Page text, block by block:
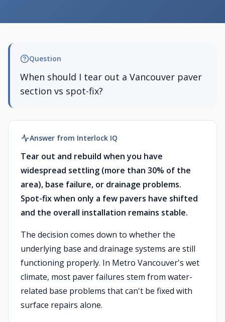
Question
When should I tear out a Vancouver paver
section vs spot-fix?
Answer from Interlock IQ
Tear out and rebuild when you have
widespread settling (more than 30% of the
area), base failure, or drainage problems.
Spot-fix when only a few pavers have shifted
and the overall installation remains stable.
The decision comes down to whether the
underlying base and drainage systems are still
functioning properly. In Metro Vancouver's wet
climate, most paver failures stem from water-
related base problems that can't be fixed with
surface repairs alone.